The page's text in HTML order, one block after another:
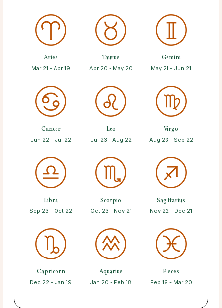
Aries
Mar 21 - Apr 19
Taurus
Apr 20 - May 20
Gemini
May 21 - Jun 21
Cancer
Jun 22 - Jul 22
Leo
Jul 23 - Aug 22
Virgo
Aug 23 - Sep 22
Libra
Sep 23 - Oct 22
Scorpio
Oct 23 - Nov 21
Sagittarius
Nov 22 - Dec 21
Capricorn
Dec 22 - Jan 19
Aquarius
Jan 20 - Feb 18
Pisces
Feb 19 - Mar 20